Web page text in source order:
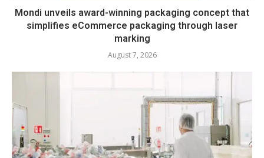
Mondi unveils award-winning packaging concept that
simplifies eCommerce packaging through laser
marking
August 7, 2026